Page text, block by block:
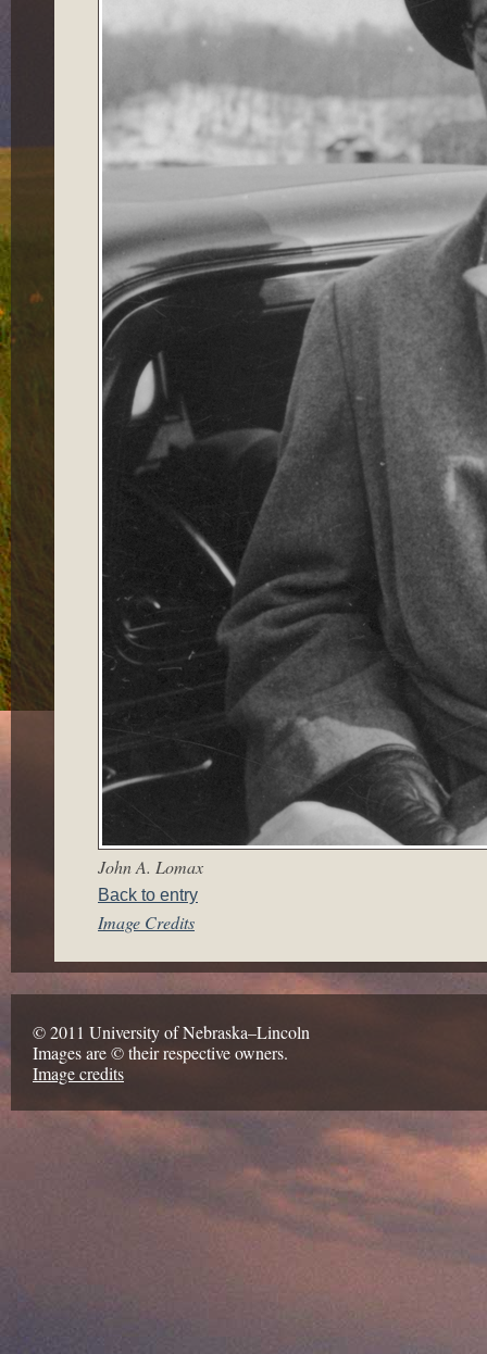
John A. Lomax
Back to entry
Image Credits
© 2011 University of Nebraska–Lincoln
Images are © their respective owners.
Image credits